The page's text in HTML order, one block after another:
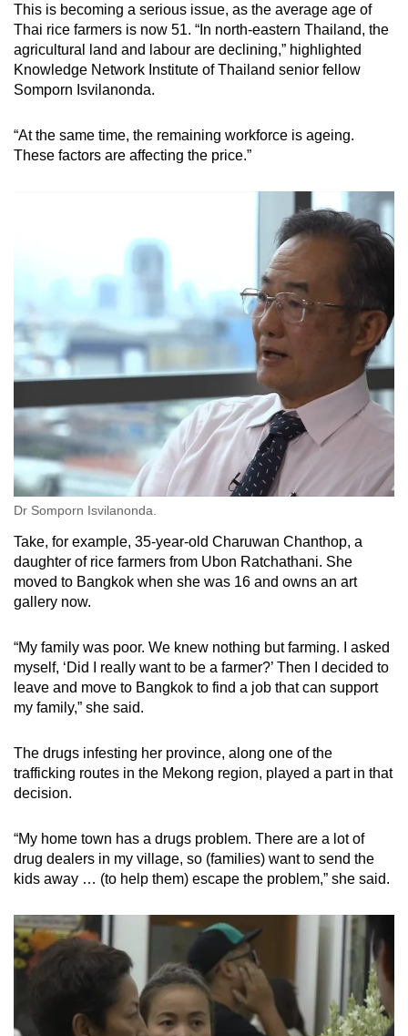
This is becoming a serious issue, as the average age of
Thai rice farmers is now 51. “In north-eastern Thailand, the
agricultural land and labour are declining,” highlighted
Knowledge Network Institute of Thailand senior fellow
Somporn Isvilanonda.
“At the same time, the remaining workforce is ageing.
These factors are affecting the price.”
Dr Somporn Isvilanonda.
Take, for example, 35-year-old Charuwan Chanthop, a
daughter of rice farmers from Ubon Ratchathani. She
moved to Bangkok when she was 16 and owns an art
gallery now.
“My family was poor. We knew nothing but farming. I asked
myself, ‘Did I really want to be a farmer?’ Then I decided to
leave and move to Bangkok to find a job that can support
my family,” she said.
The drugs infesting her province, along one of the
trafficking routes in the Mekong region, played a part in that
decision.
“My home town has a drugs problem. There are a lot of
drug dealers in my village, so (families) want to send the
kids away … (to help them) escape the problem,” she said.